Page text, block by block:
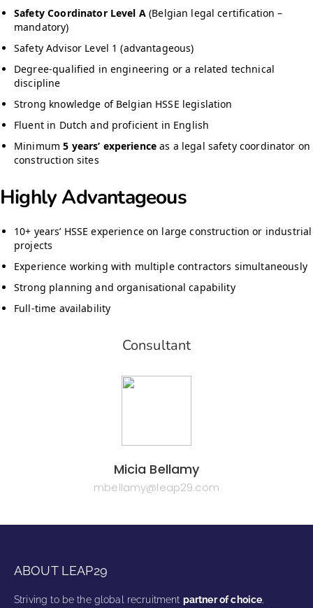
Safety Coordinator Level A(Belgian legal certification –
mandatory)
Safety Advisor Level 1 (advantageous)
Degree-qualified in engineering or a related technical
discipline
Strong knowledge of Belgian HSSE legislation
Fluent in Dutch and proficient in English
Minimum5 years’ experience as a legal safety coordinator on
construction sites
Highly Advantageous
10+ years’ HSSE experience on large construction or industrial
projects
Experience working with multiple contractors simultaneously
Strong planning and organisational capability
Full-time availability
Consultant
Micia Bellamy
mbellamy@leap29.com
ABOUT LEAP29
Striving to be the global recruitment partner of choice